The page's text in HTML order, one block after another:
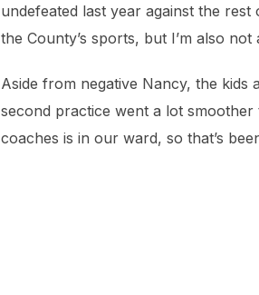
undefeated last year against the
the County’s sports, but I’m also
Aside from negative Nancy, the kids
second practice went a lot smoother
coaches is in our ward, so that’s